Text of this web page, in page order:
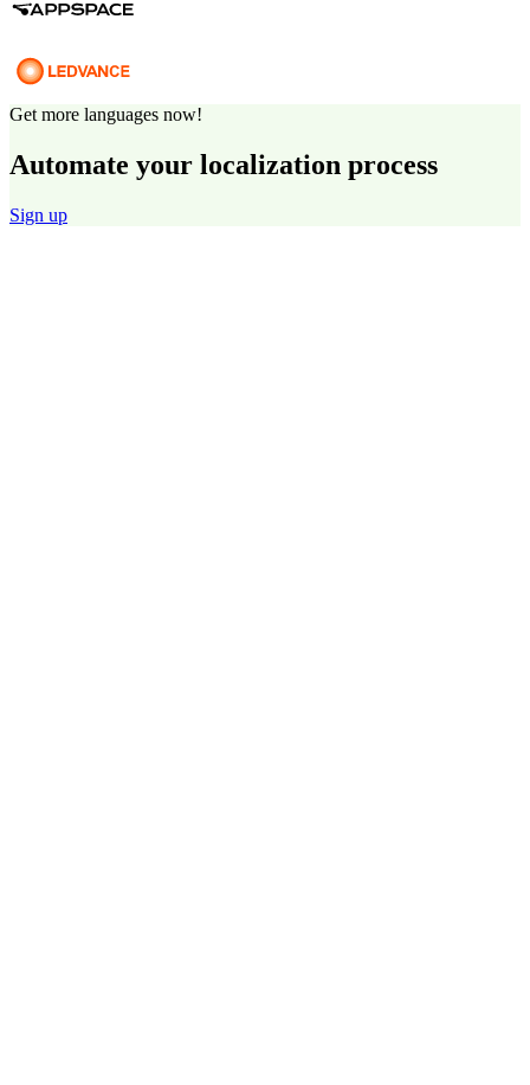
Get more languages now!
Automate your localization process
Sign up